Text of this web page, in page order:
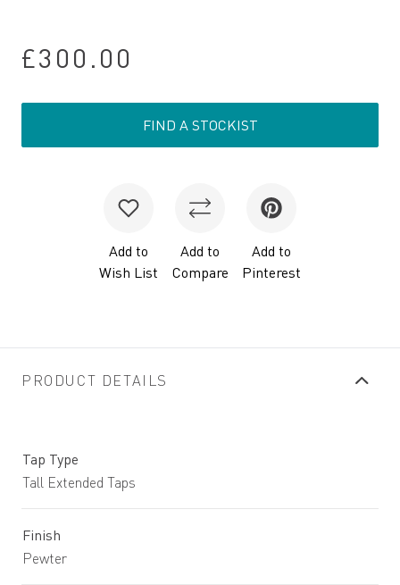
£300.00
FIND A STOCKIST
Add to
Wish List
Add to
Compare
Add to
Pinterest
PRODUCT DETAILS
Tap Type
Tall Extended Taps
Finish
Pewter